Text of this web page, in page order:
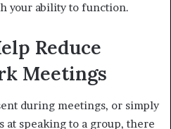
your ability to function.
Reduce
Meetings
during meetings, or simply
at speaking to a group, there